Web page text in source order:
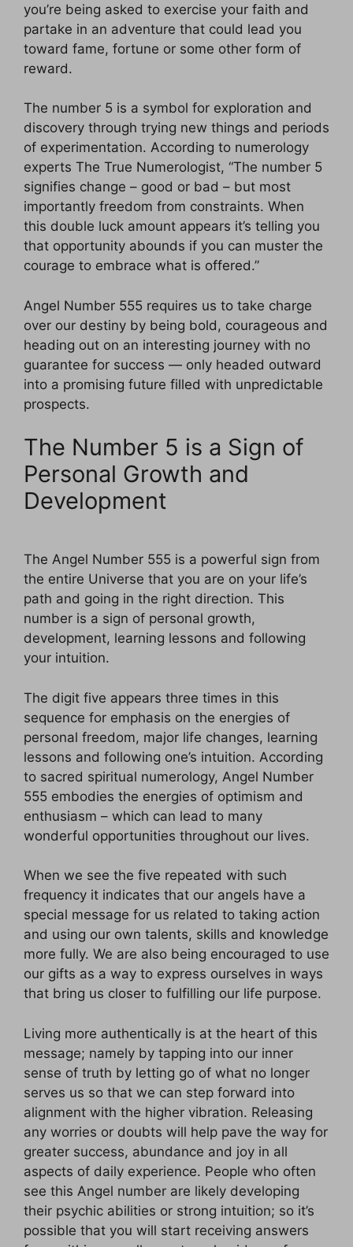
you’re being asked to exercise your faith and
partake in an adventure that could lead you
toward fame, fortune or some other form of
reward.
The number 5 is a symbol for exploration and
discovery through trying new things and periods
of experimentation. According to numerology
experts The True Numerologist, “The number 5
signifies change – good or bad – but most
importantly freedom from constraints. When
this double luck amount appears it’s telling you
that opportunity abounds if you can muster the
courage to embrace what is offered.”
Angel Number 555 requires us to take charge
over our destiny by being bold, courageous and
heading out on an interesting journey with no
guarantee for success — only headed outward
into a promising future filled with unpredictable
prospects.
The Number 5 is a Sign of
Personal Growth and
Development
The Angel Number 555 is a powerful sign from
the entire Universe that you are on your life’s
path and going in the right direction. This
number is a sign of personal growth,
development, learning lessons and following
your intuition.
The digit five appears three times in this
sequence for emphasis on the energies of
personal freedom, major life changes, learning
lessons and following one’s intuition. According
to sacred spiritual numerology, Angel Number
555 embodies the energies of optimism and
enthusiasm – which can lead to many
wonderful opportunities throughout our lives.
When we see the five repeated with such
frequency it indicates that our angels have a
special message for us related to taking action
and using our own talents, skills and knowledge
more fully. We are also being encouraged to use
our gifts as a way to express ourselves in ways
that bring us closer to fulfilling our life purpose.
Living more authentically is at the heart of this
message; namely by tapping into our inner
sense of truth by letting go of what no longer
serves us so that we can step forward into
alignment with the higher vibration. Releasing
any worries or doubts will help pave the way for
greater success, abundance and joy in all
aspects of daily experience. People who often
see this Angel number are likely developing
their psychic abilities or strong intuition; so it’s
possible that you will start receiving answers